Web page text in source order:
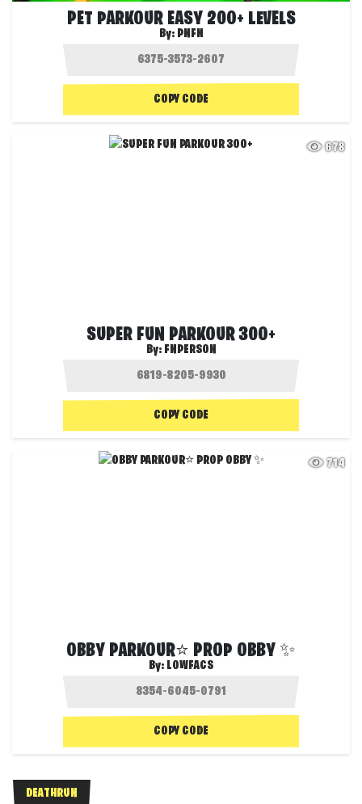
PET PARKOUR EASY 200+ LEVELS
By: PNFN
COPY CODE
678
SUPER FUN PARKOUR 300+
By: FNPERSON
COPY CODE
714
OBBY PARKOUR⭐ PROP OBBY ✨
By: LOWFACS
COPY CODE
DEATHRUN